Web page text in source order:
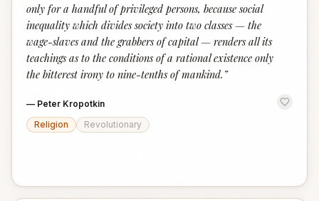
only for a handful of privileged persons, because social
inequality which divides society into two classes — the
wage-slaves and the grabbers of capital — renders all its
teachings as to the conditions of a rational existence only
the bitterest irony to nine-tenths of mankind. ”
— Peter Kropotkin
Religion
Revolutionary